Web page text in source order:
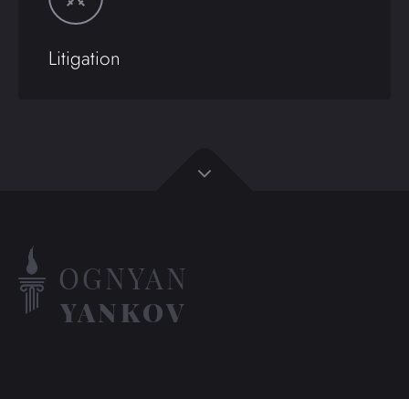
Litigation
OGNYAN
YANKOV